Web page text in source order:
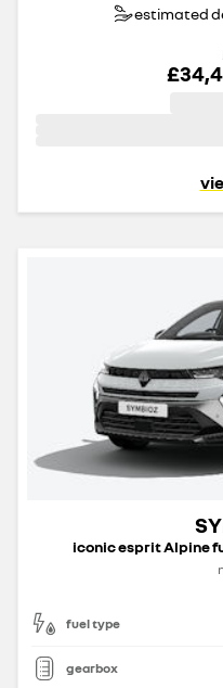
estimated
iconic esprit Alpine
fuel type
gearbox